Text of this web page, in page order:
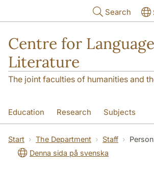
Search
Centre for
Literature
The joint faculties of humanities and
Education Research Subjects
SOL building The
Start The Department Staff
Person
Denna sida på svenska